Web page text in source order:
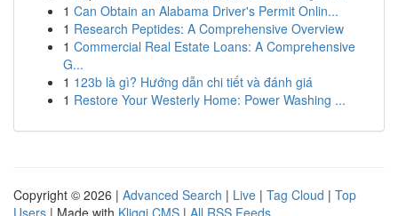
1 Can Obtain an Alabama Driver's Permit Onlin...
1 Research Peptides: A Comprehensive Overview
1 Commercial Real Estate Loans: A Comprehensive
G...
1 123b là gì? Hướng dẫn chi tiết và đánh giá
1 Restore Your Westerly Home: Power Washing ...
Copyright © 2026 | Advanced Search | Live | Tag Cloud | Top
Users | Made with Kliqqi CMS | All RSS Feeds